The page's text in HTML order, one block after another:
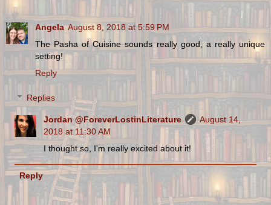
Angela August 8, 2018 at 5:59 PM
The Pasha of Cuisine sounds really good, a really unique
setting!
Reply
Replies
Jordan @ForeverLostinLiterature
August 14,
2018 at 11:30 AM
I thought so, I'm really excited about it!
Reply